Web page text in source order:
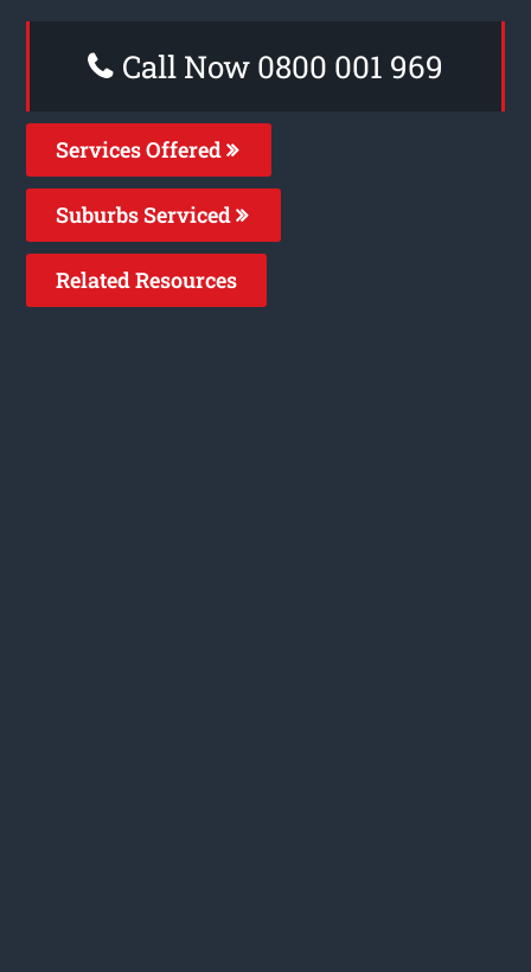
Call Now 0800 001 969
Services Offered
Suburbs Serviced
Related Resources